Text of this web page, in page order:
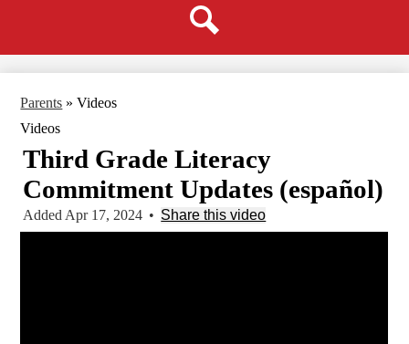
Parents » Videos
Videos
Third Grade Literacy
Commitment Updates (español)
Added Apr 17, 2024 • Share this video